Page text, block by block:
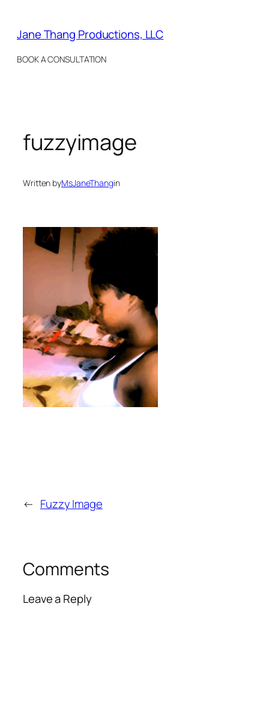
content
Jane Thang Productions, LLC
BOOK A CONSULTATION
fuzzyimage
Written byMsJaneThangin
← Fuzzy Image
Comments
Leave a Reply